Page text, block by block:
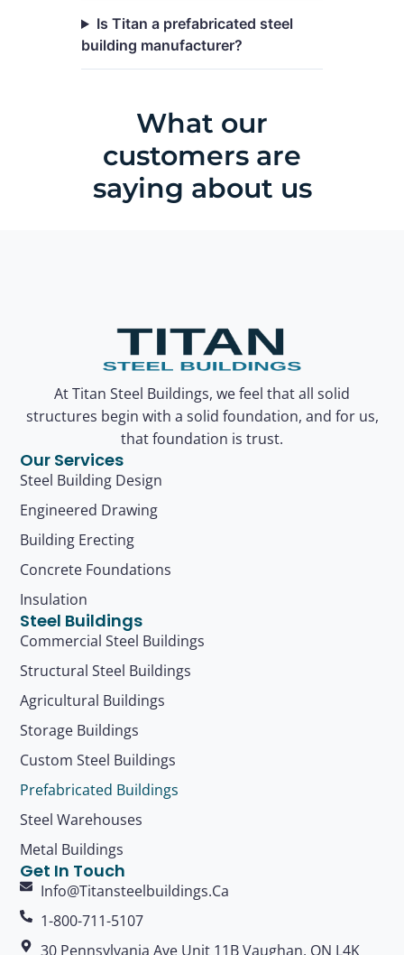
Is Titan a prefabricated steel
building manufacturer?
What our
customers are
saying about us
At Titan Steel Buildings, we feel that all solid
structures begin with a solid foundation, and for us,
that foundation is trust.
Our Services
Steel Building Design
Engineered Drawing
Building Erecting
Concrete Foundations
Insulation
Steel Buildings
Commercial Steel Buildings
Structural Steel Buildings
Agricultural Buildings
Storage Buildings
Custom Steel Buildings
Prefabricated Buildings
Steel Warehouses
Metal Buildings
Get In Touch
Info@titansteelbuildings.ca
1-800-711-5107
30 Pennsylvania Ave Unit 11B Vaughan, ON L4K